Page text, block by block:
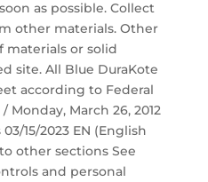
as possible. Collect
other materials. Other
materials or solid
site. All Blue DuraKote
according to Federal
Monday, March 26, 2012
15/2023 EN (English
other sections See
and personal